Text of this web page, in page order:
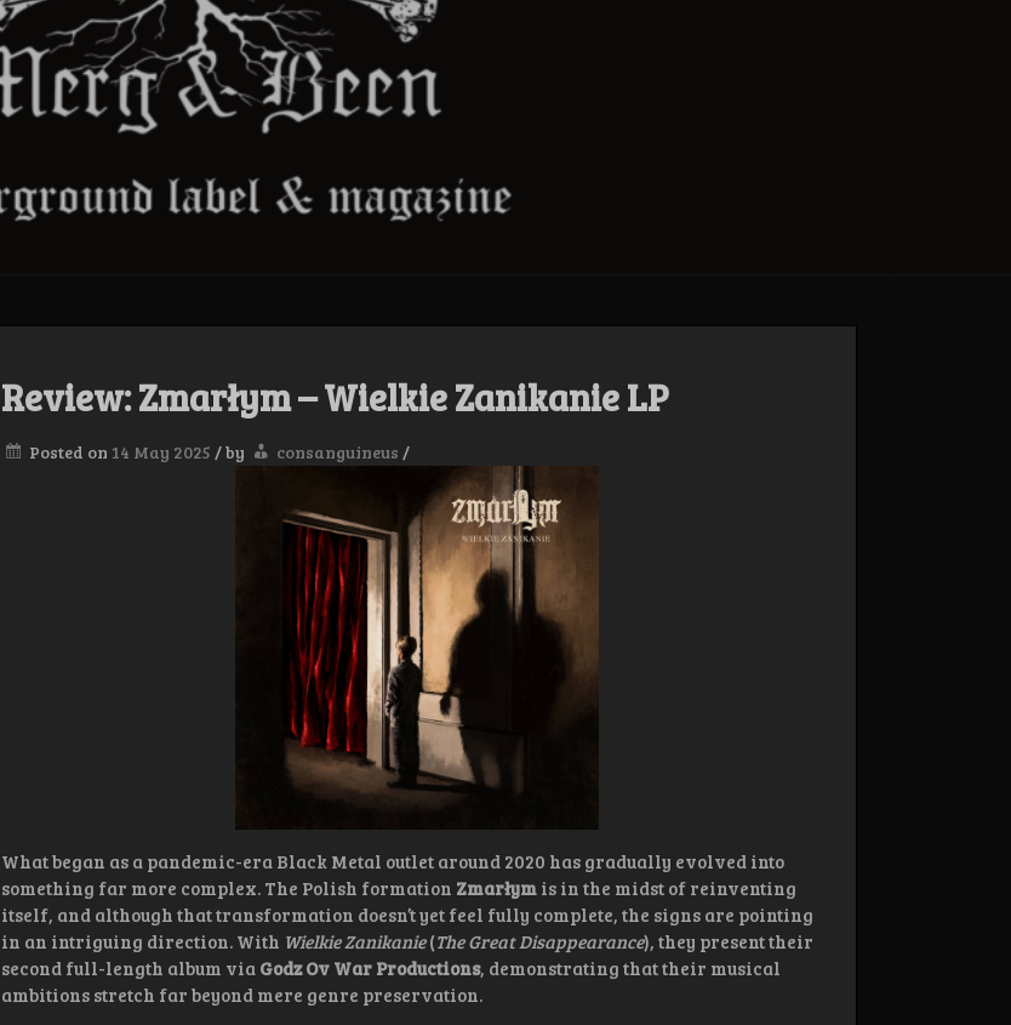
Review: Zmarłym – Wielkie Zanikanie LP
Posted on 14 May 2025 /by consanguineus /
What began as a pandemic-era Black Metal outlet around 2020 has gradually evolved into
something far more complex. The Polish formation Zmarłym is in the midst of reinventing
itself, and although that transformation doesn’t yet feel fully complete, the signs are pointing
in an intriguing direction. With Wielkie Zanikanie(The Great Disappearance), they present their
second full-length album via Godz Ov War Productions, demonstrating that their musical
ambitions stretch far beyond mere genre preservation.